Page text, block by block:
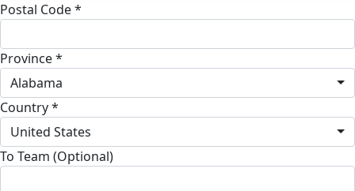
Postal Code *
Province *
Alabama
Country *
United States
To Team (Optional)